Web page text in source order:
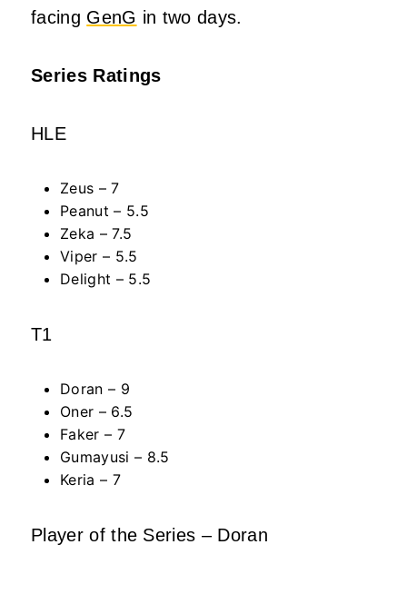
facing GenG in two days.
Series Ratings
HLE
Zeus – 7
Peanut – 5.5
Zeka – 7.5
Viper – 5.5
Delight – 5.5
T1
Doran – 9
Oner – 6.5
Faker – 7
Gumayusi – 8.5
Keria – 7
Player of the Series – Doran